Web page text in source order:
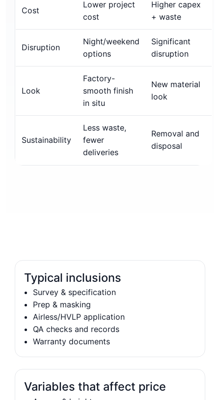
Cost
Lower project
cost
Higher capex
+ waste
Disruption
Night/weekend
options
Significant
disruption
Look
Factory-
smooth finish
in situ
New material
look
Sustainability
Less waste,
fewer
deliveries
Removal and
disposal
Typical inclusions
Survey & specification
Prep & masking
Airless/HVLP application
QA checks and records
Warranty documents
Variables that affect price